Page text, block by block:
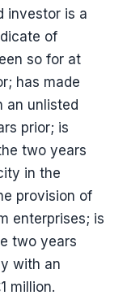
investor is a
of
so for at
has made
an unlisted
prior; is
two years
in the
provision of
enterprises; is
two years
with an
million.